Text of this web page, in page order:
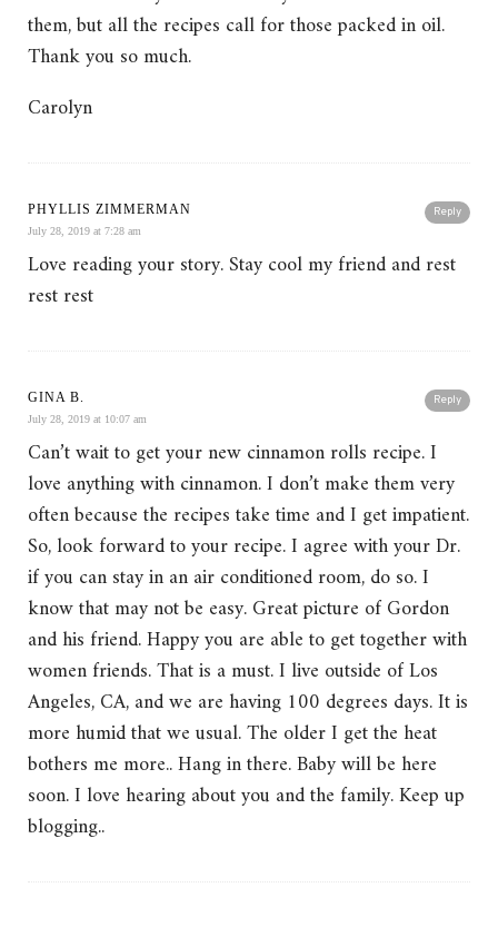
them, but all the recipes call for those packed in oil.
Thank you so much.
Carolyn
Reply
PHYLLIS ZIMMERMAN
July 28, 2019 at 7:28 am
Love reading your story. Stay cool my friend and rest
rest rest
Reply
GINA B.
July 28, 2019 at 10:07 am
Can’t wait to get your new cinnamon rolls recipe. I
love anything with cinnamon. I don’t make them very
often because the recipes take time and I get impatient.
So, look forward to your recipe. I agree with your Dr.
if you can stay in an air conditioned room, do so. I
know that may not be easy. Great picture of Gordon
and his friend. Happy you are able to get together with
women friends. That is a must. I live outside of Los
Angeles, CA, and we are having 100 degrees days. It is
more humid that we usual. The older I get the heat
bothers me more.. Hang in there. Baby will be here
soon. I love hearing about you and the family. Keep up
blogging..